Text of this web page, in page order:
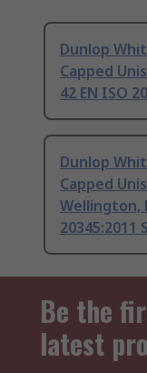
Dunlop
Capped
42 EN ISO
Dunlop
Capped
Wellington,
20345:2011
Be the
latest